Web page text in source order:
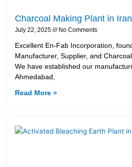
Charcoal Making Plant in Iran
July 22, 2025 No Comments
Excellent En-Fab Incorporation,
Manufacturer, Supplier, and
We have established our
Ahmedabad,
Read More »